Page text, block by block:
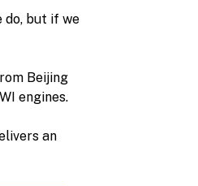
do, but if we
Beijing
engines.
an